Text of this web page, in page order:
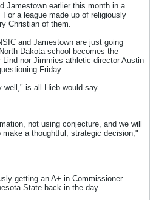
Jamestown earlier this month in a
a league made up of religiously
Christian of them.
and Jamestown are just going
Dakota school becomes the
Lind nor Jimmies athletic director Austin
Friday.
is all Hieb would say.
not using conjecture, and we will
a thoughtful, strategic decision,"
getting an A+ in Commissioner
State back in the day.